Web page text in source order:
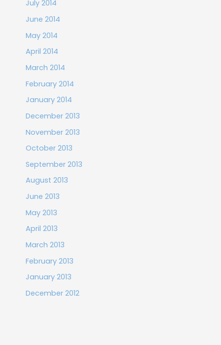
July 2014
June 2014
May 2014
April 2014
March 2014
February 2014
January 2014
December 2013
November 2013
October 2013
September 2013
August 2013
June 2013
May 2013
April 2013
March 2013
February 2013
January 2013
December 2012